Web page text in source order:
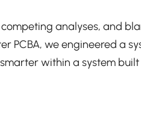
analyses, and
PCBA, we engineered a
within a system